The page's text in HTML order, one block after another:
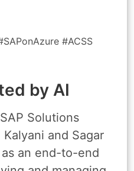
#ACSS
by AI
Solutions
and Sagar
an end-to-end